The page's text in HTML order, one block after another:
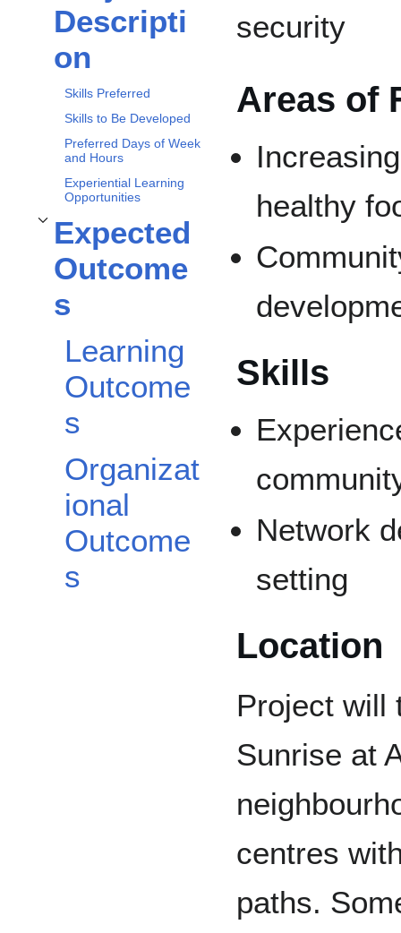
Descripti
on
Skills Preferred
Skills to Be Developed
Preferred Days of Week
and Hours
Experiential Learning
Opportunities
Expected
Outcome
s
ToggleExpected Outcomessubsection
Learning
Outcome
s
Organizat
ional
Outcome
s
security
Areas of
healthy
Skills
Network
setting
Location
Project will
Sunrise at
centres
paths.